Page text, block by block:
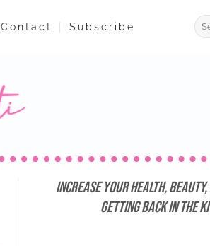
Contact Subscribe
Increase Your Health,
Getting Back in the